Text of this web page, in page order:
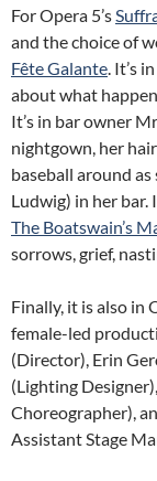
For Opera 5’s
and the choice of
Fête Galante. It’s
about what
It’s in bar owner
nightgown, her
baseball around
Ludwig) in her
The Boatswain’s
sorrows, grief,
Finally, it is also in
female-led
(Director), Erin
(Lighting
Choreographer),
Assistant Stage